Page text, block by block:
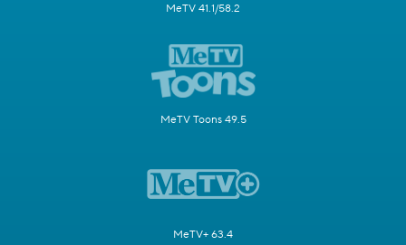
MeTV 41.1/58.2
MeTV Toons 49.5
MeTV+ 63.4